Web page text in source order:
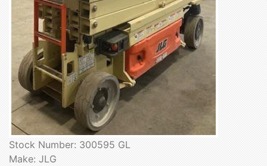
Stock Number: 300595 GL
Make: JLG